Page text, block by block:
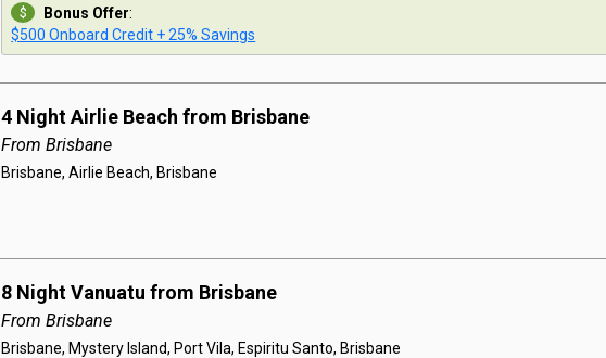
Bonus Offer:
$500 Onboard Credit + 25% Savings
4 Night Airlie Beach from Brisbane
From Brisbane
Brisbane, Airlie Beach, Brisbane
8 Night Vanuatu from Brisbane
From Brisbane
Brisbane, Mystery Island, Port Vila, Espiritu Santo, Brisbane